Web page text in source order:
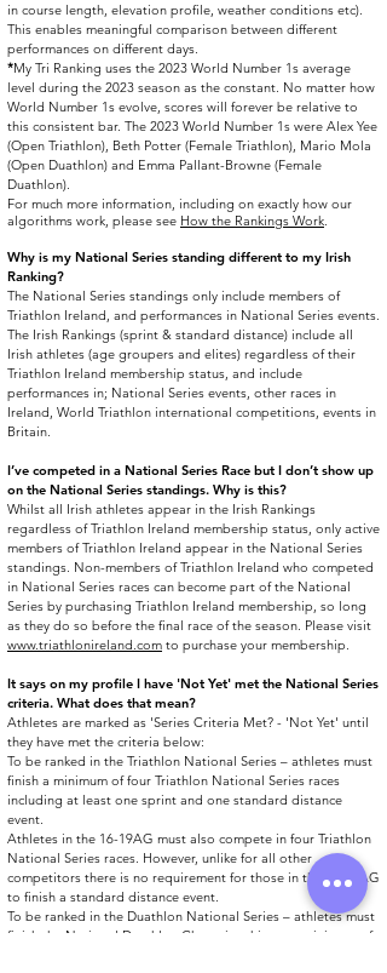
in course length, elevation profile, weather conditions etc).
This enables meaningful comparison between different
performances on different days.
*My Tri Ranking uses the 2023 World Number 1s average
level during the 2023 season as the constant. No matter how
World Number 1s evolve, scores will forever be relative to
this consistent bar. The 2023 World Number 1s were Alex Yee
(Open Triathlon), Beth Potter (Female Triathlon), Mario Mola
(Open Duathlon) and Emma Pallant-Browne (Female
Duathlon).
For much more information, including on exactly how our
algorithms work, please see How the Rankings Work.
Why is my National Series standing different to my Irish
Ranking?​
The National Series standings only include members of
Triathlon Ireland, and performances in National Series events.
The Irish Rankings (sprint & standard distance) include all
Irish athletes (age groupers and elites) regardless of their
Triathlon Ireland membership status, and include
performances in; National Series events, other races in
Ireland, World Triathlon international competitions, events in
Britain.
​I’ve competed in a National Series Race but I don’t show up
on the National Series standings. Why is this?
Whilst all Irish athletes appear in the Irish Rankings
regardless of Triathlon Ireland membership status, only active
members of Triathlon Ireland appear in the National Series
standings. Non-members of Triathlon Ireland who competed
in National Series races can become part of the National
Series by purchasing Triathlon Ireland membership, so long
as they do so before the final race of the season. Please visit
www.triathlonireland.com to purchase your membership.
It says on my profile I have 'Not Yet' met the National Series
criteria. What does that mean?
Athletes are marked as 'Series Criteria Met? - 'Not Yet' until
they have met the criteria below:
To be ranked in the Triathlon National Series – athletes must
finish a minimum of four Triathlon National Series races
including at least one sprint and one standard distance
event.
Athletes in the 16-19AG must also compete in four Triathlon
National Series races. However, unlike for all other
competitors there is no requirement for those in the 16-19AG
to finish a standard distance event.
To be ranked in the Duathlon National Series – athletes must
finish the National Duathlon Championships + a minimum of